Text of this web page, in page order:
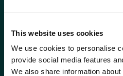
This website uses cookies
We use cookies to personalise
provide social media features
We also share information
Careers
Site Map